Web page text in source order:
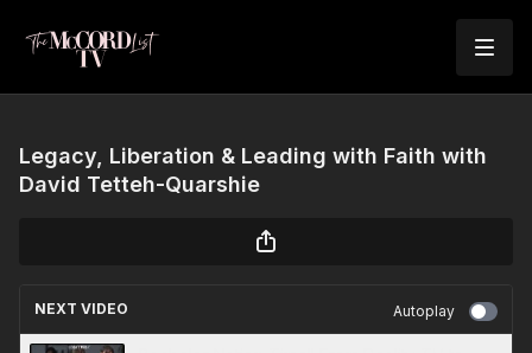
Legacy, Liberation & Leading with Faith with
David Tetteh-Quarshie
NEXT VIDEO Autoplay